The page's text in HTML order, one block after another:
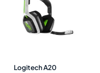
Logitech A20
$148.94.